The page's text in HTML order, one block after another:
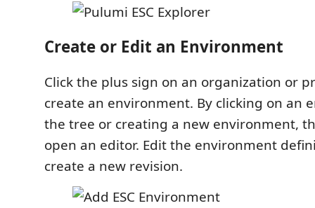
Create or Edit an Environment
Click the plus sign on an organization or
create an environment. By clicking on an
the tree or creating a new environment,
open an editor. Edit the environment
create a new revision.